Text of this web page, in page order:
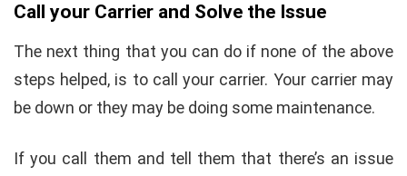
Call your Carrier and Solve the Issue
The next thing that you can do if none of the above
steps helped, is to call your carrier. Your carrier may
be down or they may be doing some maintenance.
If you call them and tell them that there’s an issue